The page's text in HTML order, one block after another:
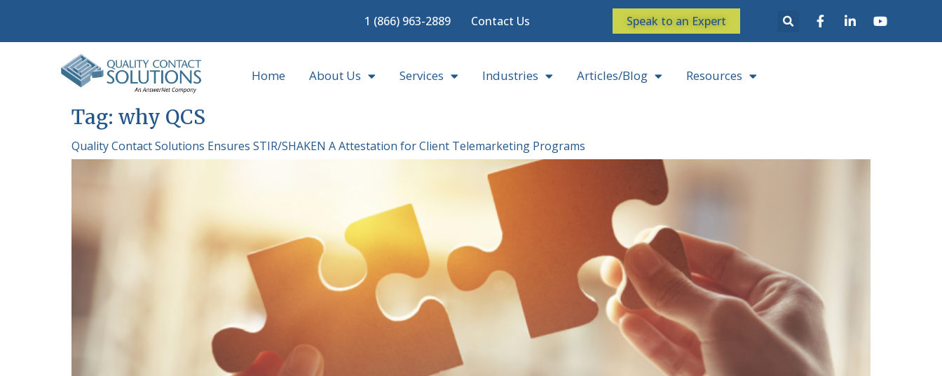
1 (866) 963-2889 Contact Us Speak to an Expert
Home About Us Services Industries Articles/Blog Resources
Tag: why QCS
Quality Contact Solutions Ensures STIR/SHAKEN A Attestation for Client Telemarketing Programs